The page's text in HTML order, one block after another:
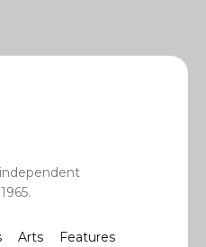
independent
Arts Features